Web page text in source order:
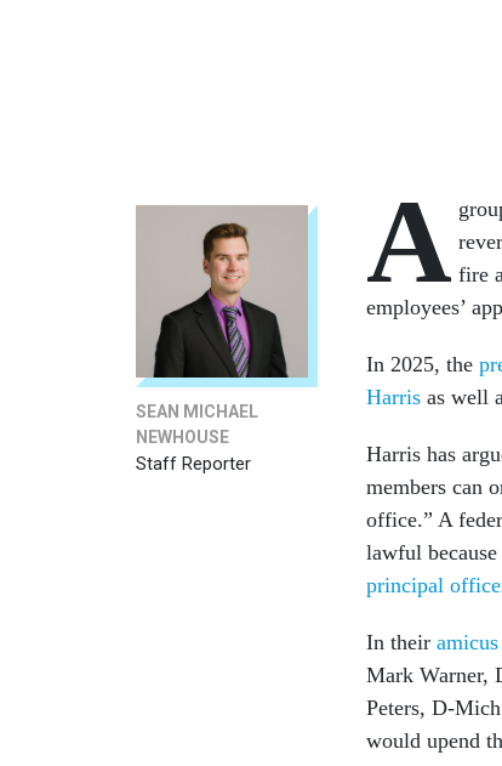
SEAN MICHAEL
NEWHOUSE
Staff Reporter
A fire
employees’
In 2025, the
Harris as well
Harris has
members can
office.” A
lawful because
principal
In their
Mark Warner,
Peters, D-
would upend